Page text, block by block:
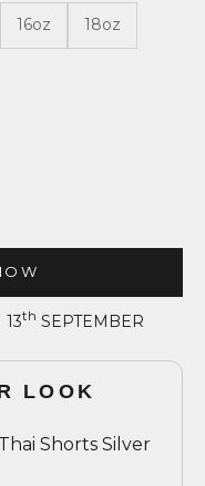
16oz 18oz
th SEPTEMBER
LOOK
Shorts Silver